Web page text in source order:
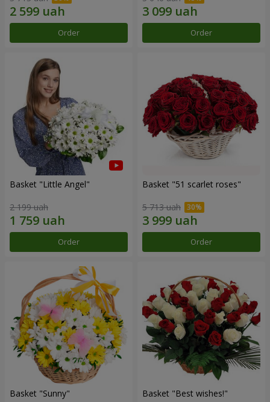
Order Order
Basket "Little Angel"
2 199 uah
Order
Basket "51 scarlet roses"
5 713 uah
Order
Basket "Sunny" Basket "Best wishes!"